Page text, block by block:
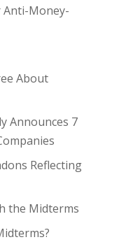
Anti-Money-
About
Announces 7
Reflecting
the Midterms